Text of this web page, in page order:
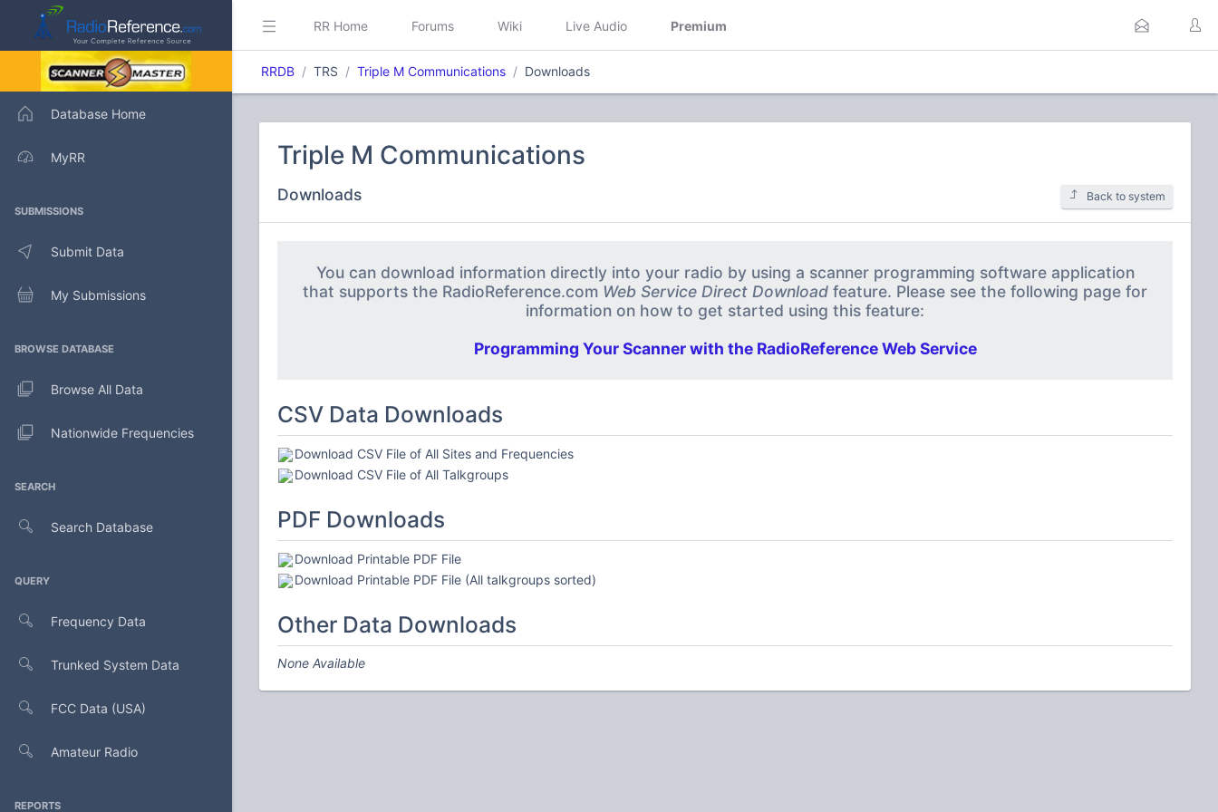
Database Home
MyRR
SUBMISSIONS
Submit Data
My Submissions
BROWSE DATABASE
Browse All Data
Nationwide Frequencies
SEARCH
Search Database
QUERY
Frequency Data
Trunked System Data
FCC Data (USA)
Amateur Radio
REPORTS
RR Home Forums Wiki Live Audio Premium
RRDB TRS Triple M Communications Downloads
Triple M Communications
Downloads Back to system
You can download information directly into your radio by using a scanner programming software application
that supports the RadioReference.com Web Service Direct Download feature. Please see the following page for
information on how to get started using this feature:
Programming Your Scanner with the RadioReference Web Service
CSV Data Downloads
Download CSV File of All Sites and Frequencies
Download CSV File of All Talkgroups
PDF Downloads
Download Printable PDF File
Download Printable PDF File (All talkgroups sorted)
Other Data Downloads
None Available